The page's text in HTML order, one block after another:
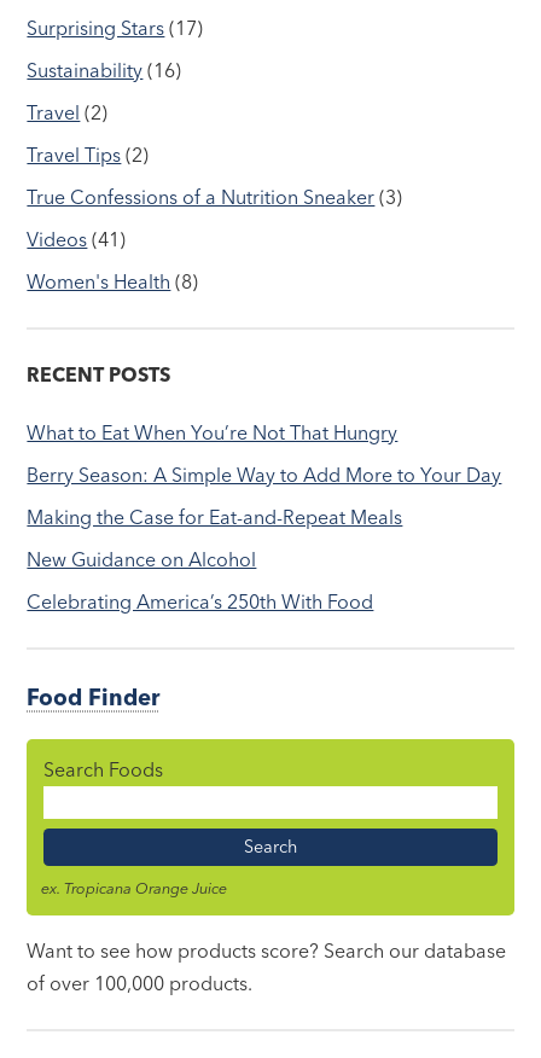
Surprising Stars (17)
Sustainability (16)
Travel (2)
Travel Tips (2)
True Confessions of a Nutrition Sneaker (3)
Videos (41)
Women's Health (8)
RECENT POSTS
What to Eat When You’re Not That Hungry
Berry Season: A Simple Way to Add More to Your Day
Making the Case for Eat-and-Repeat Meals
New Guidance on Alcohol
Celebrating America’s 250th With Food
Food Finder
Search Foods
Name
ex. Tropicana Orange Juice
Want to see how products score? Search our database
of over 100,000 products.